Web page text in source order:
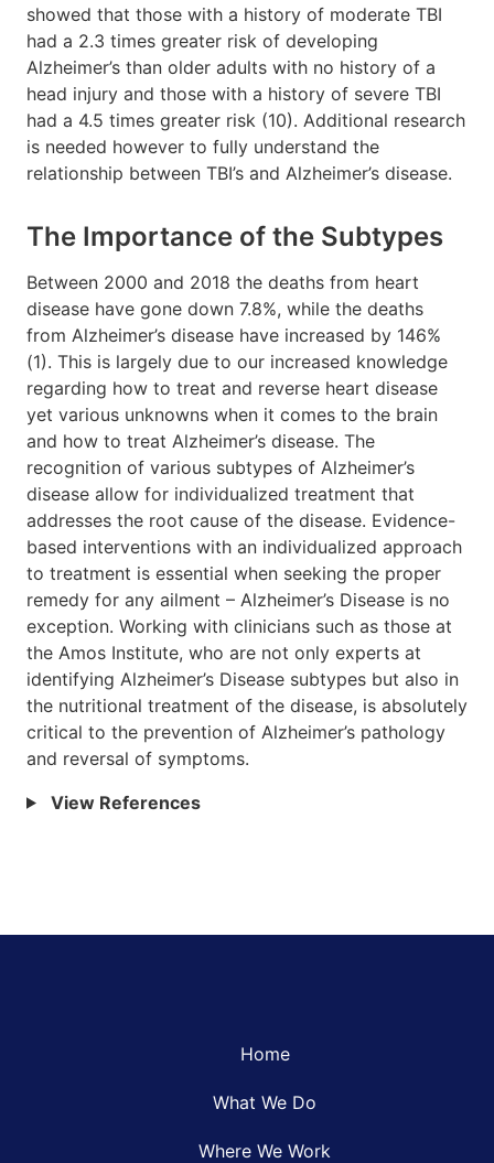
showed that those with a history of moderate TBI
had a 2.3 times greater risk of developing
Alzheimer’s than older adults with no history of a
head injury and those with a history of severe TBI
had a 4.5 times greater risk (10). Additional research
is needed however to fully understand the
relationship between TBI’s and Alzheimer’s disease.
The Importance of the Subtypes
Between 2000 and 2018 the deaths from heart
disease have gone down 7.8%, while the deaths
from Alzheimer’s disease have increased by 146%
(1). This is largely due to our increased knowledge
regarding how to treat and reverse heart disease
yet various unknowns when it comes to the brain
and how to treat Alzheimer’s disease. The
recognition of various subtypes of Alzheimer’s
disease allow for individualized treatment that
addresses the root cause of the disease. Evidence-
based interventions with an individualized approach
to treatment is essential when seeking the proper
remedy for any ailment – Alzheimer’s Disease is no
exception. Working with clinicians such as those at
the Amos Institute, who are not only experts at
identifying Alzheimer’s Disease subtypes but also in
the nutritional treatment of the disease, is absolutely
critical to the prevention of Alzheimer’s pathology
and reversal of symptoms.
View References
Home
What We Do
Where We Work